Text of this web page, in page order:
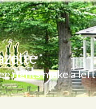
rights make a left